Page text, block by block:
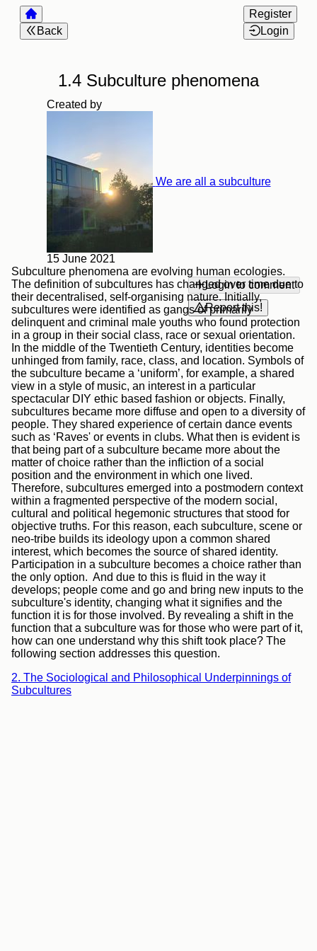
Back
Register
Login
1.4 Subculture phenomena
Created by
We are all a subculture
15 June 2021
Login to comment
Report this!
Subculture phenomena are evolving human ecologies.
The definition of subcultures has changed over time due to
their decentralised, self-organising nature. Initially,
subcultures were identified as gangs of primarily
delinquent and criminal male youths who found protection
in a group in their social class, race or sexual orientation.
In the middle of the Twentieth Century, identities become
unhinged from family, race, class, and location. Symbols of
the subculture became a ‘uniform’, for example, a shared
view in a style of music, an interest in a particular
spectacular DIY ethic based fashion or objects. Finally,
subcultures became more diffuse and open to a diversity of
people. They shared experience of certain dance events
such as ‘Raves' or events in clubs. What then is evident is
that being part of a subculture became more about the
matter of choice rather than the infliction of a social
position and the environment in which one lived.
Therefore, subcultures emerged into a postmodern context
within a fragmented perspective of the modern social,
cultural and political hegemonic structures that stood for
objective truths. For this reason, each subculture, scene or
neo-tribe builds its ideology upon a common shared
interest, which becomes the source of shared identity.
Participation in a subculture becomes a choice rather than
the only option. And due to this is fluid in the way it
develops; people come and go and bring new inputs to the
subculture's identity, changing what it signifies and the
function it is for those involved. By revealing a shift in the
function that a subculture was for those who were part of it,
how can one understand why this shift took place? The
following section addresses this question.
2. The Sociological and Philosophical Underpinnings of
Subcultures